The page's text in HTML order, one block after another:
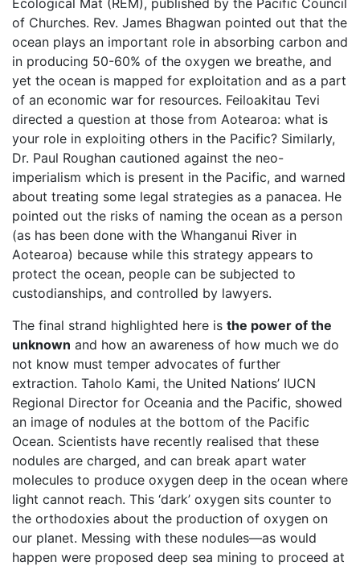
of Churches. Rev. James Bhagwan pointed out that the
ocean plays an important role in absorbing carbon and
in producing 50-60% of the oxygen we breathe, and
yet the ocean is mapped for exploitation and as a part
of an economic war for resources. Feiloakitau Tevi
directed a question at those from Aotearoa: what is
your role in exploiting others in the Pacific? Similarly,
Dr. Paul Roughan cautioned against the neo-
imperialism which is present in the Pacific, and warned
about treating some legal strategies as a panacea. He
pointed out the risks of naming the ocean as a person
(as has been done with the Whanganui River in
Aotearoa) because while this strategy appears to
protect the ocean, people can be subjected to
custodianships, and controlled by lawyers.
The final strand highlighted here is the power of the
unknown and how an awareness of how much we do
not know must temper advocates of further
extraction. Taholo Kami, the United Nations’ IUCN
Regional Director for Oceania and the Pacific, showed
an image of nodules at the bottom of the Pacific
Ocean. Scientists have recently realised that these
nodules are charged, and can break apart water
molecules to produce oxygen deep in the ocean where
light cannot reach. This ‘dark’ oxygen sits counter to
the orthodoxies about the production of oxygen on
our planet. Messing with these nodules—as would
happen were proposed deep sea mining to proceed at